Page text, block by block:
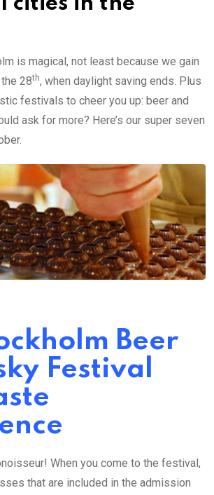
is magical, not least because we gain
28th, when daylight saving ends. Plus
festivals to cheer you up: beer and
ask for more? Here’s our super seven
Beer
Festival
When you come to the festival,
that are included in the admission